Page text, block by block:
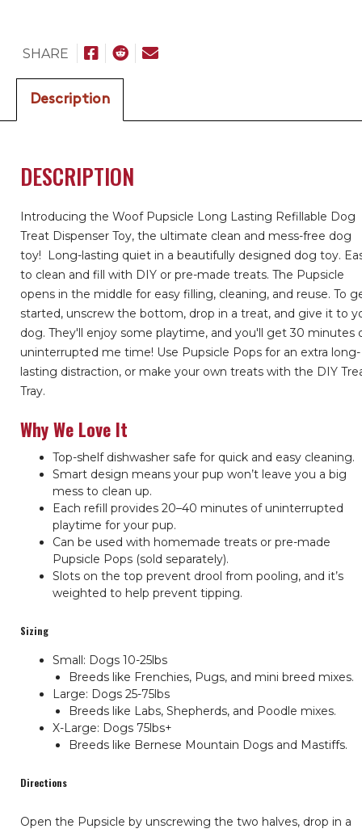
SHARE
Description
DESCRIPTION
Introducing the Woof Pupsicle Long Lasting Refillable Dog
Treat Dispenser Toy, the ultimate clean and mess-free dog
toy!
Long-lasting quiet in a beautifully designed dog toy.
to clean and fill with DIY or pre-made treats. The Pupsicle
opens in the middle for easy filling, cleaning, and reuse. To
started, unscrew the bottom, drop in a treat, and give it to
dog. They'll enjoy some playtime, and you'll get 30 minutes
uninterrupted me time! Use Pupsicle Pops for an extra long-
lasting distraction, or make your own treats with the DIY
Tray.
Why We Love It
Top-shelf dishwasher safe for quick and easy cleaning.
Smart design means your pup won’t leave you a big
mess to clean up.
Each refill provides 20–40 minutes of uninterrupted
playtime for your pup.
Can be used with homemade treats or pre-made
Pupsicle Pops (sold separately).
Slots on the top prevent drool from pooling, and it’s
weighted to help prevent tipping.
Sizing
Small: Dogs 10-25lbs
Breeds like Frenchies, Pugs, and mini breed mixes.
Large: Dogs 25-75lbs
Breeds like Labs, Shepherds, and Poodle mixes.
X-Large: Dogs 75lbs+
Breeds like Bernese Mountain Dogs and Mastiffs.
Directions
Open the Pupsicle by unscrewing the two halves, drop in a